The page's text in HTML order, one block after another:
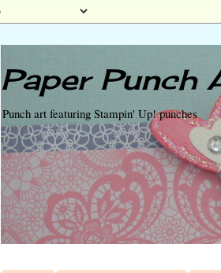
Paper Punch
Punch art featuring Stampin' Up! punches